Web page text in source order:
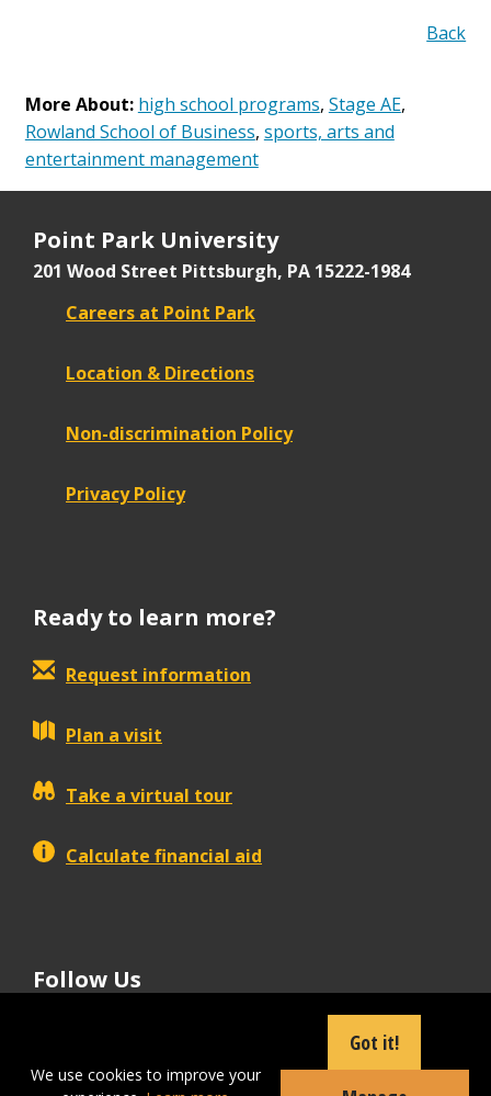
Back
More About: high school programs, Stage AE,
Rowland School of Business, sports, arts and
entertainment management
Point Park University
201 Wood Street Pittsburgh, PA 15222-1984
Careers at Point Park
Location & Directions
Non-discrimination Policy
Privacy Policy
Ready to learn more?
Request information
Plan a visit
Take a virtual tour
Calculate financial aid
Follow Us
We use cookies to improve your
Got it!